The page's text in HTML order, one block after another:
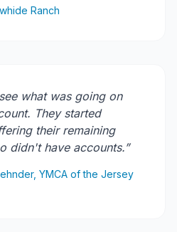
Ranch
what was going on
They started
their remaining
didn't have accounts.”
YMCA of the Jersey